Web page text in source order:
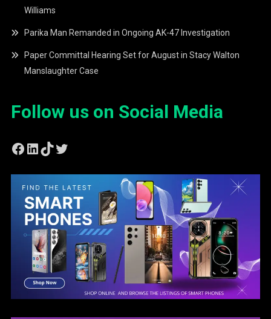
Williams
Parika Man Remanded in Ongoing AK-47 Investigation
Paper Committal Hearing Set for August in Stacy Walton
Manslaughter Case
Follow us on Social Media
Facebook
LinkedIn
TikTok
Twitter